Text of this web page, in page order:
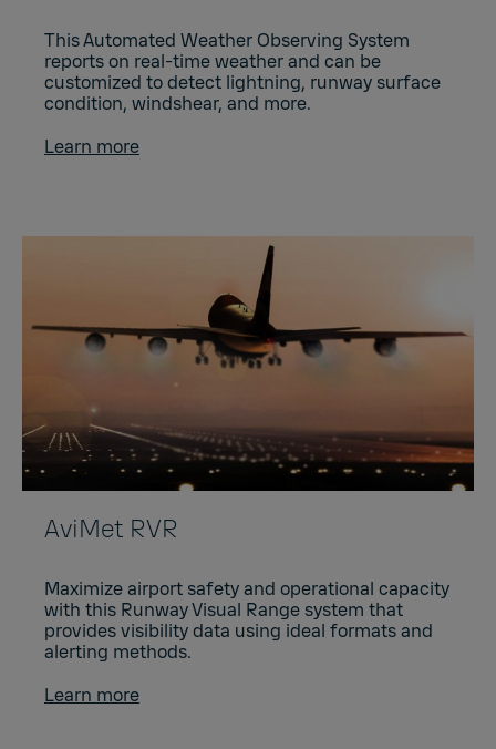
This Automated Weather Observing System
reports on real-time weather and can be
customized to detect lightning, runway surface
condition, windshear, and more.
Learn more
AviMet RVR
Maximize airport safety and operational capacity
with this Runway Visual Range system that
provides visibility data using ideal formats and
alerting methods.
Learn more